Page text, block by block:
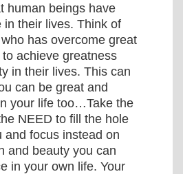
human beings have
in their lives. Think of
has overcome great
achieve greatness
in their lives. This can
can be great and
your life too…Take the
NEED to fill the hole
and focus instead on
and beauty you can
in your own life. Your